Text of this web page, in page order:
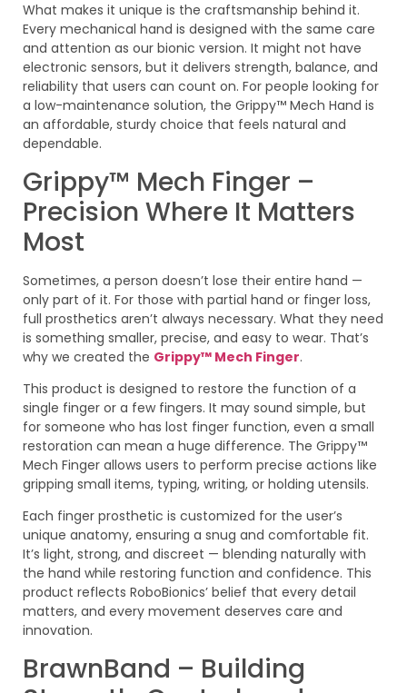
What makes it unique is the craftsmanship behind it.
Every mechanical hand is designed with the same care
and attention as our bionic version. It might not have
electronic sensors, but it delivers strength, balance, and
reliability that users can count on. For people looking for
a low-maintenance solution, the Grippy™ Mech Hand is
an affordable, sturdy choice that feels natural and
dependable.
Grippy™ Mech Finger –
Precision Where It Matters
Most
Sometimes, a person doesn’t lose their entire hand —
only part of it. For those with partial hand or finger loss,
full prosthetics aren’t always necessary. What they need
is something smaller, precise, and easy to wear. That’s
why we created the Grippy™ Mech Finger.
This product is designed to restore the function of a
single finger or a few fingers. It may sound simple, but
for someone who has lost finger function, even a small
restoration can mean a huge difference. The Grippy™
Mech Finger allows users to perform precise actions like
gripping small items, typing, writing, or holding utensils.
Each finger prosthetic is customized for the user’s
unique anatomy, ensuring a snug and comfortable fit.
It’s light, strong, and discreet — blending naturally with
the hand while restoring function and confidence. This
product reflects RoboBionics’ belief that every detail
matters, and every movement deserves care and
innovation.
BrawnBand – Building